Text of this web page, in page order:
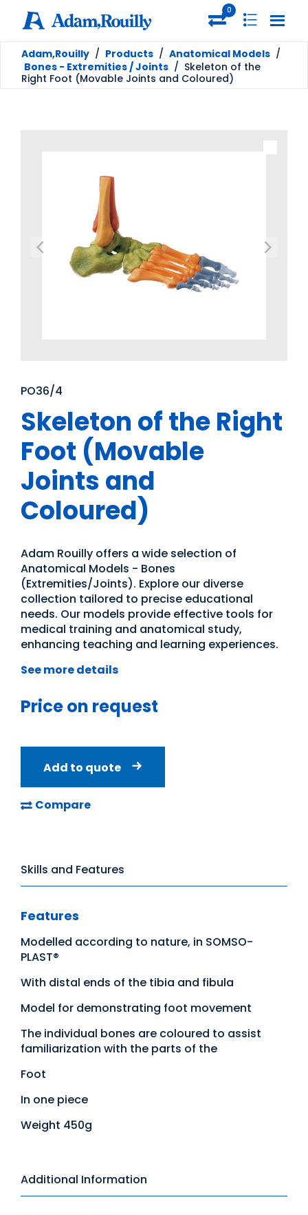
0
Adam,Rouilly / Products / Anatomical Models /
Bones - Extremities / Joints / Skeleton of the
Right Foot (Movable Joints and Coloured)
PO36/4
Skeleton of the Right
Foot (Movable
Joints and
Coloured)
Adam Rouilly offers a wide selection of
Anatomical Models - Bones
(Extremities/Joints). Explore our diverse
collection tailored to precise educational
needs. Our models provide effective tools for
medical training and anatomical study,
enhancing teaching and learning experiences.
See more details
Price on request
Add to quote
Compare
Skills and Features
Features
Modelled according to nature, in SOMSO-
PLAST®
With distal ends of the tibia and fibula
Model for demonstrating foot movement
The individual bones are coloured to assist
familiarization with the parts of the
Foot
In one piece
Weight 450g
Additional Information